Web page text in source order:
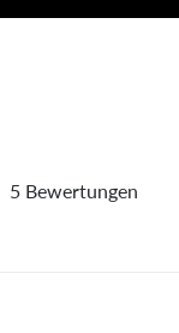
5 Bewertungen